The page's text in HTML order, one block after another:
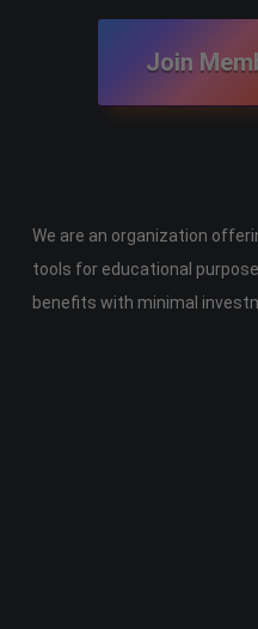
Join
We are an organization
tools for educational
benefits with minimal